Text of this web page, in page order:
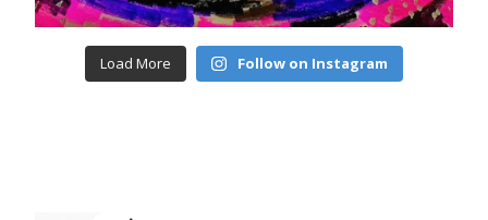
Load More Follow on Instagram